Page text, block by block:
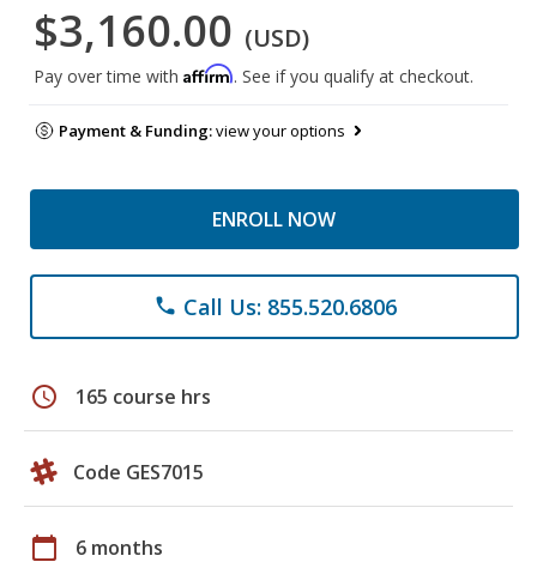
$3,160.00 (USD)
Pay over time with Affirm. See if you qualify at checkout.
Payment & Funding:view your options
ENROLL NOW
phone Call Us: 855.520.6806
schedule 165 course hrs
Code GES7015
calendar_today 6 months